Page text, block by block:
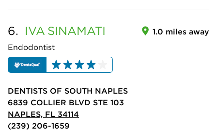
6. IVA SINAMATI
Endodontist
1.0 miles away
DENTISTS OF SOUTH NAPLES
6839 COLLIER BLVD STE 103
NAPLES, FL 34114
(239) 206-1659